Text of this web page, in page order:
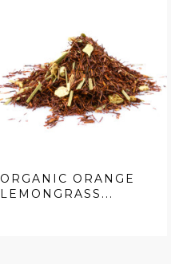
ORGANIC ORANGE
LEMONGRASS...